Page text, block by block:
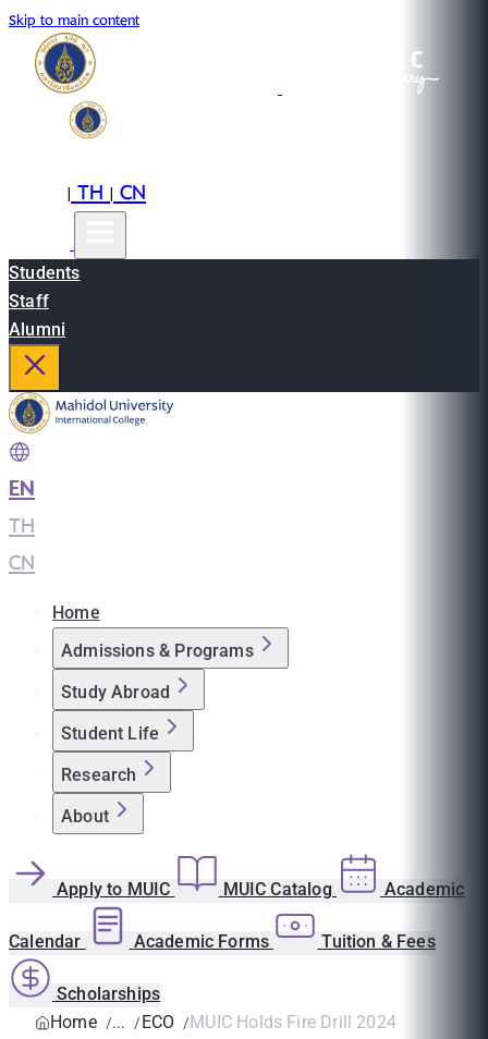
Skip to main content
|TH|CN
Students
Staff
Alumni
EN
TH
CN
Home
Admissions & Programs
Study Abroad
Student Life
Research
About
Apply to MUIC MUIC Catalog Academic
Calendar Academic Forms Tuition & Fees
Scholarships
Home
ECO MUIC Holds Fire Drill 2024